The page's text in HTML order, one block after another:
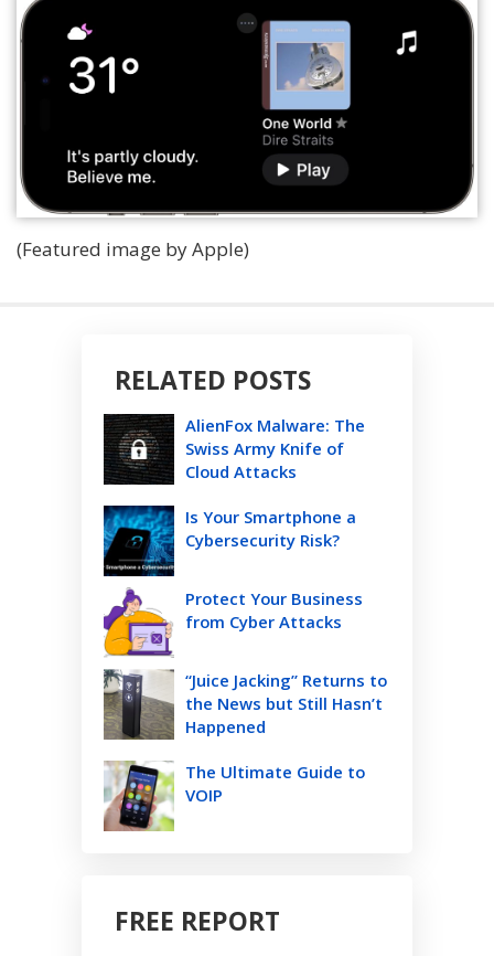
(Featured image by Apple)
RELATED POSTS
AlienFox Malware: The
Swiss Army Knife of
Cloud Attacks
Is Your Smartphone a
Cybersecurity Risk?
Protect Your Business
from Cyber Attacks
“Juice Jacking” Returns to
the News but Still Hasn’t
Happened
The Ultimate Guide to
VOIP
FREE REPORT